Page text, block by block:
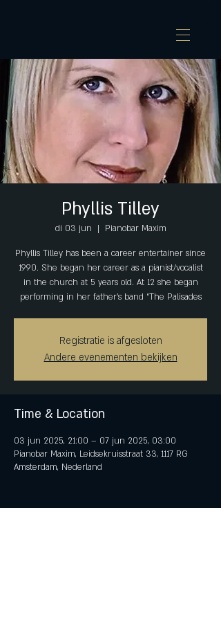
Phyllis Tilley
di 03 jun
  |
Pianobar Maxim
Phyllis Tilley has been a career entertainer since
1990. She began her career as a pianist/vocalist
in the church at 5 years old. At 12 she began
performing in her father’s band “The Palisades
Registratie is afgesloten
Andere evenementen bekijken
Time & Location
03 jun 2025, 21:00 – 07 jun 2025, 03:00
Pianobar Maxim, Leidsekruisstraat 33, 1117 RG
Amsterdam, Nederland